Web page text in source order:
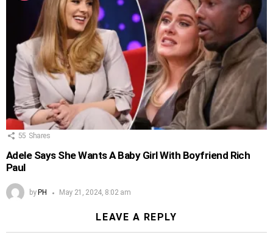
55 Shares
Adele Says She Wants A Baby Girl With Boyfriend Rich
Paul
by PH May 21, 2024, 8:02 am
LEAVE A REPLY